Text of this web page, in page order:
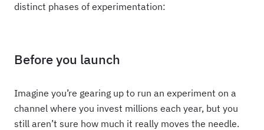
distinct phases of experimentation:
Before you launch
Imagine you’re gearing up to run an experiment on a
channel where you invest millions each year, but you
still aren’t sure how much it really moves the needle.